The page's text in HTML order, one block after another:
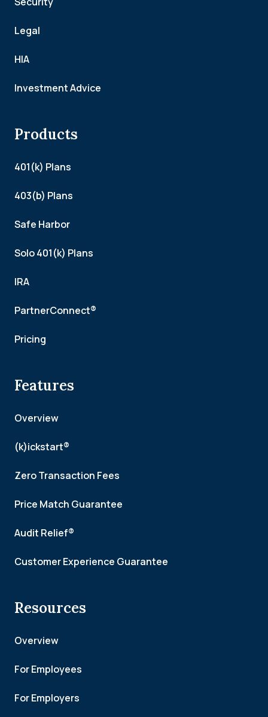
Legal
HIA
Investment Advice
Products
401(k) Plans
403(b) Plans
Safe Harbor
Solo 401(k) Plans
IRA
PartnerConnect®
Pricing
Features
Overview
(k)ickstart®
Zero Transaction Fees
Price Match Guarantee
Audit Relief®
Customer Experience Guarantee
Resources
Overview
For Employees
For Employers